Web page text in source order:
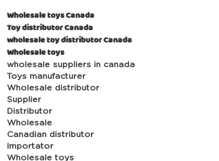
Wholesale toys Canada
Toy distributor Canada
wholesale toy distributor Canada
Wholesale toys
wholesale suppliers in canada
Toys manufacturer
Wholesale distributor
Supplier
Distributor
Wholesale
Canadian distributor
Importator
Wholesale toys